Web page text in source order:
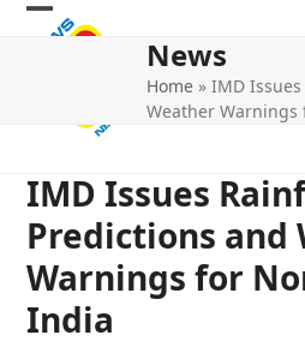
Skip
Open
Close
News
Home »IMD
Weather
IMD Issues
Predictions and
Warnings for
India